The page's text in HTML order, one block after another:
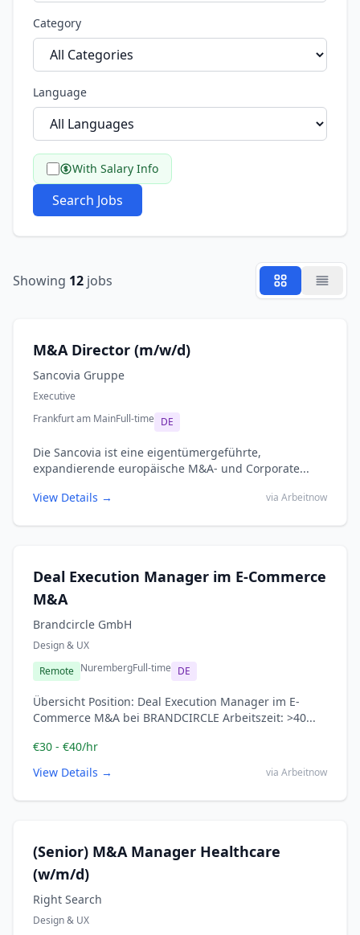
Category
Language
With Salary Info
Search Jobs
Showing 12 jobs
M&A Director (m/w/d)
Sancovia Gruppe
Executive
Frankfurt am MainFull-time DE
Die Sancovia ist eine eigentümergeführte,
expandierende europäische M&A- und Corporate...
View Details →
via Arbeitnow
Deal Execution Manager im E-Commerce
M&A
Brandcircle GmbH
Design & UX
Remote NurembergFull-time DE
Übersicht Position: Deal Execution Manager im E-
Commerce M&A bei BRANDCIRCLE Arbeitszeit: >40...
€30 - €40/hr
View Details →
via Arbeitnow
(Senior) M&A Manager Healthcare
(w/m/d)
Right Search
Design & UX